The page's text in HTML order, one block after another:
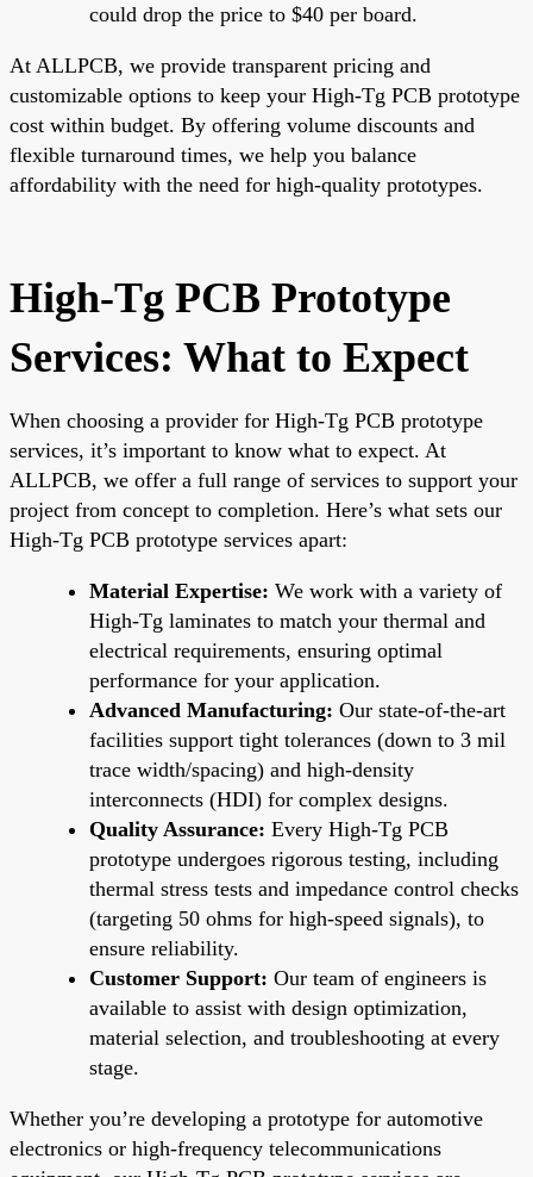
could drop the price to $40 per board.
At ALLPCB, we provide transparent pricing and
customizable options to keep your High-Tg PCB prototype
cost within budget. By offering volume discounts and
flexible turnaround times, we help you balance
affordability with the need for high-quality prototypes.
High-Tg PCB Prototype
Services: What to Expect
When choosing a provider for High-Tg PCB prototype
services, it’s important to know what to expect. At
ALLPCB, we offer a full range of services to support your
project from concept to completion. Here’s what sets our
High-Tg PCB prototype services apart:
Material Expertise: We work with a variety of
High-Tg laminates to match your thermal and
electrical requirements, ensuring optimal
performance for your application.
Advanced Manufacturing: Our state-of-the-art
facilities support tight tolerances (down to 3 mil
trace width/spacing) and high-density
interconnects (HDI) for complex designs.
Quality Assurance: Every High-Tg PCB
prototype undergoes rigorous testing, including
thermal stress tests and impedance control checks
(targeting 50 ohms for high-speed signals), to
ensure reliability.
Customer Support: Our team of engineers is
available to assist with design optimization,
material selection, and troubleshooting at every
stage.
Whether you’re developing a prototype for automotive
electronics or high-frequency telecommunications